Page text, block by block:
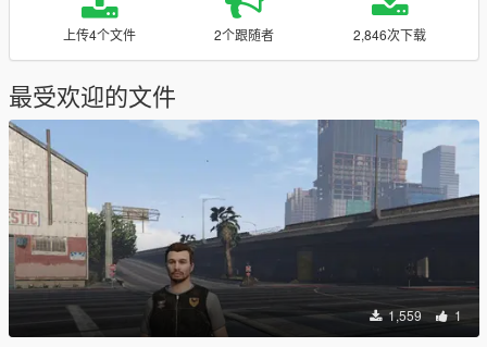
上传4个文件 2个跟随者 2,846次下载
最受欢迎的文件
1,559 1